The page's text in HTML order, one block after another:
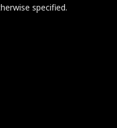
specified.